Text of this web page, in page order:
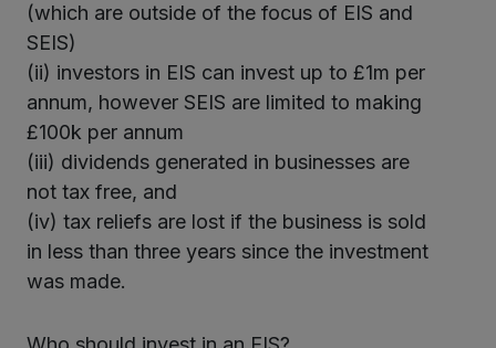
(which are outside of the focus of EIS and
SEIS)
(ii) investors in EIS can invest up to £1m per
annum, however SEIS are limited to making
£100k per annum
(iii) dividends generated in businesses are
not tax free, and
(iv) tax reliefs are lost if the business is sold
in less than three years since the investment
was made.